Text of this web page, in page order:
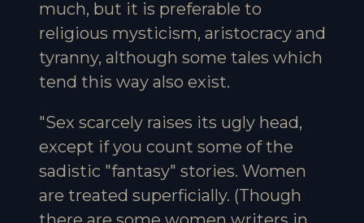
much, but it is preferable to
religious mysticism, aristocracy and
tyranny, although some tales which
tend this way also exist.
"Sex scarcely raises its ugly head,
except if you count some of the
sadistic "fantasy" stories. Women
are treated superficially. (Though